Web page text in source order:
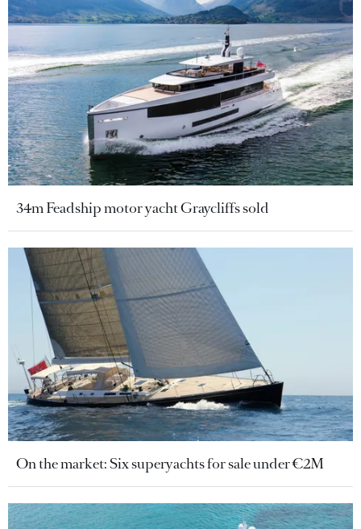
34m Feadship motor yacht Graycliffs sold
On the market: Six superyachts for sale under €2M